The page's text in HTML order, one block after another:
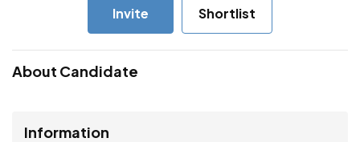
Invite Shortlist
About Candidate
Information